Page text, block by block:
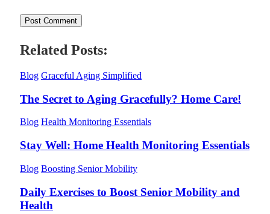
Related Posts:
Blog Graceful Aging Simplified
The Secret to Aging Gracefully? Home Care!
Blog Health Monitoring Essentials
Stay Well: Home Health Monitoring Essentials
Blog Boosting Senior Mobility
Daily Exercises to Boost Senior Mobility and
Health